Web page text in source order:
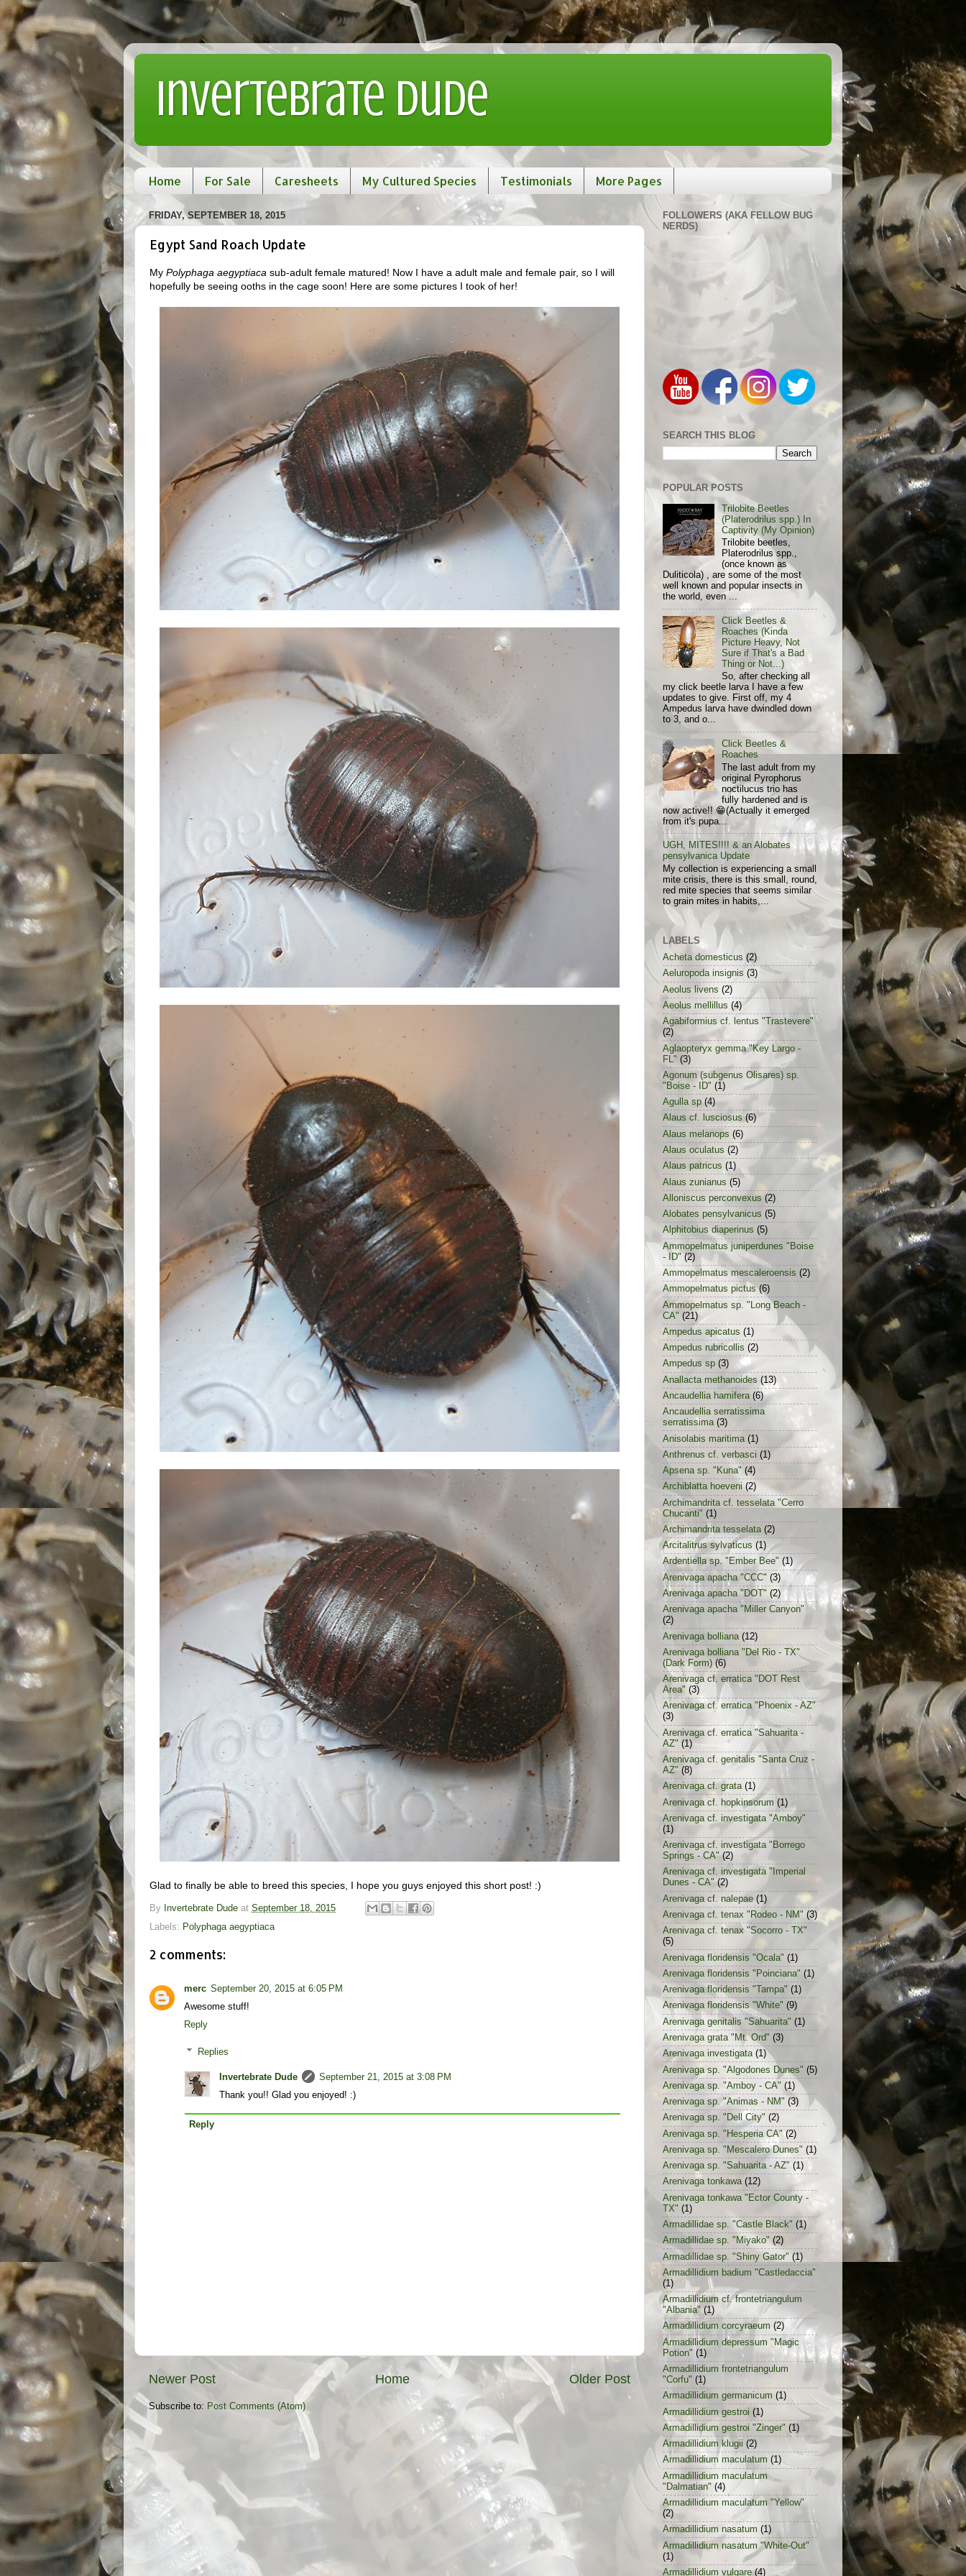
Invertebrate Dude
Home For Sale Caresheets My Cultured Species Testimonials More Pages
FRIDAY, SEPTEMBER 18, 2015
Egypt Sand Roach Update
My Polyphaga aegyptiaca sub-adult female matured! Now I have a adult male and female pair, so I will
hopefully be seeing ooths in the cage soon! Here are some pictures I took of her!
Glad to finally be able to breed this species, I hope you guys enjoyed this short post! :)
By Invertebrate Dude at September 18, 2015
Labels: Polyphaga aegyptiaca
2 comments:
merc September 20, 2015 at 6:05 PM
Awesome stuff!
Reply
Replies
Invertebrate Dude
September 21, 2015 at 3:08 PM
Thank you!! Glad you enjoyed! :)
Reply
Newer Post Older Post
Home
Subscribe to: Post Comments (Atom)
FOLLOWERS (AKA FELLOW BUG
NERDS)
SEARCH THIS BLOG
POPULAR POSTS
Trilobite Beetles
(Platerodrilus spp.) In
Captivity (My Opinion)
Trilobite beetles,
Platerodrilus spp.,
(once known as
Duliticola) , are some of the most
well known and popular insects in
the world, even ...
Click Beetles &
Roaches (Kinda
Picture Heavy, Not
Sure if That's a Bad
Thing or Not...)
So, after checking all
my click beetle larva I have a few
updates to give. First off, my 4
Ampedus larva have dwindled down
to 3, and o...
Click Beetles &
Roaches
The last adult from my
original Pyrophorus
noctilucus trio has
fully hardened and is
now active!! 😁(Actually it emerged
from it's pupa...
UGH, MITES!!!! & an Alobates
pensylvanica Update
My collection is experiencing a small
mite crisis, there is this small, round,
red mite species that seems similar
to grain mites in habits,...
LABELS
Acheta domesticus (2)
Aeluropoda insignis (3)
Aeolus livens (2)
Aeolus mellillus (4)
Agabiformius cf. lentus "Trastevere"
(2)
Aglaopteryx gemma "Key Largo -
FL" (3)
Agonum (subgenus Olisares) sp.
"Boise - ID" (1)
Agulla sp (4)
Alaus cf. lusciosus (6)
Alaus melanops (6)
Alaus oculatus (2)
Alaus patricus (1)
Alaus zunianus (5)
Alloniscus perconvexus (2)
Alobates pensylvanicus (5)
Alphitobius diaperinus (5)
Ammopelmatus juniperdunes "Boise
- ID" (2)
Ammopelmatus mescaleroensis (2)
Ammopelmatus pictus (6)
Ammopelmatus sp. "Long Beach -
CA" (21)
Ampedus apicatus (1)
Ampedus rubricollis (2)
Ampedus sp (3)
Anallacta methanoides (13)
Ancaudellia hamifera (6)
Ancaudellia serratissima
serratissima (3)
Anisolabis maritima (1)
Anthrenus cf. verbasci (1)
Apsena sp. "Kuna" (4)
Archiblatta hoeveni (2)
Archimandrita cf. tesselata "Cerro
Chucanti" (1)
Archimandrita tesselata (2)
Arcitalitrus sylvaticus (1)
Ardentiella sp. "Ember Bee" (1)
Arenivaga apacha "CCC" (3)
Arenivaga apacha "DOT" (2)
Arenivaga apacha "Miller Canyon"
(2)
Arenivaga bolliana (12)
Arenivaga bolliana "Del Rio - TX"
(Dark Form) (6)
Arenivaga cf. erratica "DOT Rest
Area" (3)
Arenivaga cf. erratica "Phoenix - AZ"
(3)
Arenivaga cf. erratica "Sahuarita -
AZ" (1)
Arenivaga cf. genitalis "Santa Cruz -
AZ" (8)
Arenivaga cf. grata (1)
Arenivaga cf. hopkinsorum (1)
Arenivaga cf. investigata "Amboy"
(1)
Arenivaga cf. investigata "Borrego
Springs - CA" (2)
Arenivaga cf. investigata "Imperial
Dunes - CA" (2)
Arenivaga cf. nalepae (1)
Arenivaga cf. tenax "Rodeo - NM" (3)
Arenivaga cf. tenax "Socorro - TX"
(5)
Arenivaga floridensis "Ocala" (1)
Arenivaga floridensis "Poinciana" (1)
Arenivaga floridensis "Tampa" (1)
Arenivaga floridensis "White" (9)
Arenivaga genitalis "Sahuarita" (1)
Arenivaga grata "Mt. Ord" (3)
Arenivaga investigata (1)
Arenivaga sp. "Algodones Dunes" (5)
Arenivaga sp. "Amboy - CA" (1)
Arenivaga sp. "Animas - NM" (3)
Arenivaga sp. "Dell City" (2)
Arenivaga sp. "Hesperia CA" (2)
Arenivaga sp. "Mescalero Dunes" (1)
Arenivaga sp. "Sahuarita - AZ" (1)
Arenivaga tonkawa (12)
Arenivaga tonkawa "Ector County -
TX" (1)
Armadillidae sp. "Castle Black" (1)
Armadillidae sp. "Miyako" (2)
Armadillidae sp. "Shiny Gator" (1)
Armadillidium badium "Castledaccia"
(1)
Armadillidium cf. frontetriangulum
"Albania" (1)
Armadillidium corcyraeum (2)
Armadillidium depressum "Magic
Potion" (1)
Armadillidium frontetriangulum
"Corfu" (1)
Armadillidium germanicum (1)
Armadillidium gestroi (1)
Armadillidium gestroi "Zinger" (1)
Armadillidium klugii (2)
Armadillidium maculatum (1)
Armadillidium maculatum
"Dalmatian" (4)
Armadillidium maculatum "Yellow"
(2)
Armadillidium nasatum (1)
Armadillidium nasatum "White-Out"
(1)
Armadillidium vulgare (4)